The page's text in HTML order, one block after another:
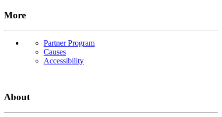
More
Partner Program
Causes
Accessibility
About